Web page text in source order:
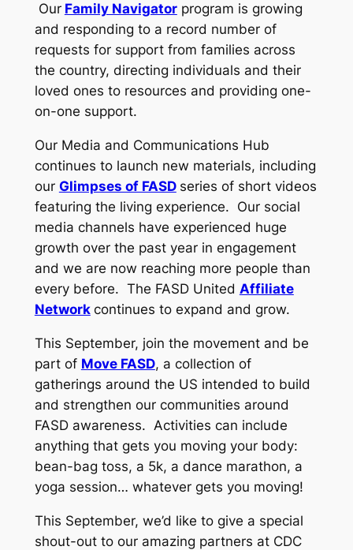
Our Family Navigatorprogram is growing
and responding to a record number of
requests for support from families across
the country, directing individuals and their
loved ones to resources and providing one-
on-one support.
Our Media and Communications Hub
continues to launch new materials, including
our Glimpses of FASD series of short videos
featuring the living experience. Our social
media channels have experienced huge
growth over the past year in engagement
and we are now reaching more people than
every before. The FASD United Affiliate
Network continues to expand and grow.
This September, join the movement and be
part of Move FASD, a collection of
gatherings around the US intended to build
and strengthen our communities around
FASD awareness. Activities can include
anything that gets you moving your body:
bean-bag toss, a 5k, a dance marathon, a
yoga session… whatever gets you moving!
This September, we’d like to give a special
shout-out to our amazing partners at CDC